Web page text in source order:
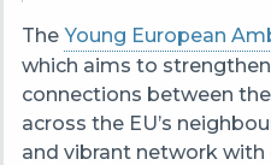
The Young European
which aims to
connections between
across the EU’s
and vibrant network